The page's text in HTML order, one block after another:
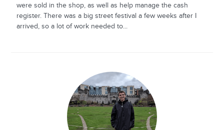
were sold in the shop, as well as help manage the cash
register. There was a big street festival a few weeks after I
arrived, so a lot of work needed to...